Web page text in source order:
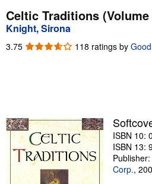
My Purchases
Advanced Search
Browse Collections
Textbooks
Sellers
Start Selling
Help
Celtic Traditions
Knight, Sirona
3.75 3.75
118 ratings by
ISBN 10:
ISBN 13:
Publisher:
Corp.,